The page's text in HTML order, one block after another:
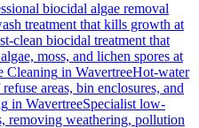
biocidal algae removal
treatment that kills growth at
clean biocidal treatment that
moss, and lichen spores at
Cleaning in WavertreeHot-water
areas, bin enclosures, and
in WavertreeSpecialist low-
removing weathering, pollution